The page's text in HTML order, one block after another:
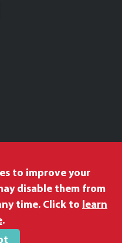
to improve your
disable them from
time. Click to learn
.